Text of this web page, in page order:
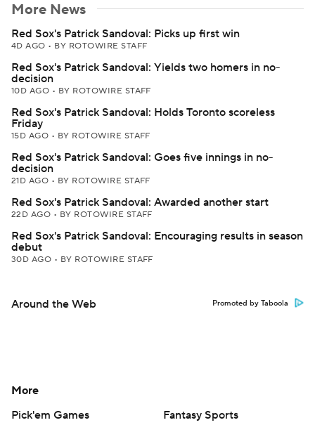
More News
Red Sox's Patrick Sandoval: Picks up first win
4D AGO • BY ROTOWIRE STAFF
Red Sox's Patrick Sandoval: Yields two homers in no-
decision
10D AGO • BY ROTOWIRE STAFF
Red Sox's Patrick Sandoval: Holds Toronto scoreless
Friday
15D AGO • BY ROTOWIRE STAFF
Red Sox's Patrick Sandoval: Goes five innings in no-
decision
21D AGO • BY ROTOWIRE STAFF
Red Sox's Patrick Sandoval: Awarded another start
22D AGO • BY ROTOWIRE STAFF
Red Sox's Patrick Sandoval: Encouraging results in season
debut
30D AGO • BY ROTOWIRE STAFF
Around the Web Promoted by Taboola
More
Pick'em Games
Fantasy Sports